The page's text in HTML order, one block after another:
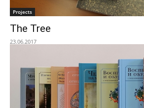
Projects
The Tree
23.06.2017